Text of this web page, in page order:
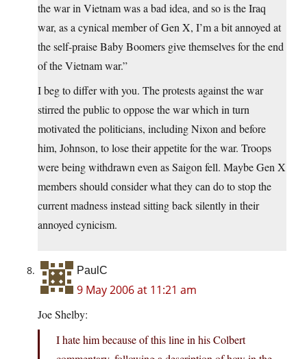
the war in Vietnam was a bad idea, and so is the Iraq
war, as a cynical member of Gen X, I’m a bit annoyed at
the self-praise Baby Boomers give themselves for the end
of the Vietnam war.”
I beg to differ with you. The protests against the war
stirred the public to oppose the war which in turn
motivated the politicians, including Nixon and before
him, Johnson, to lose their appetite for the war. Troops
were being withdrawn even as Saigon fell. Maybe Gen X
members should consider what they can do to stop the
current madness instead sitting back silently in their
annoyed cynicism.
PaulC
9 May 2006 at 11:21 am
Joe Shelby:
I hate him because of this line in his Colbert